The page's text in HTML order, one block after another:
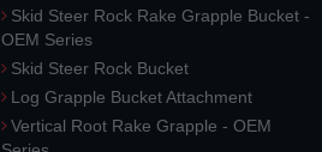
Skid Steer Rock Rake Grapple Bucket -
OEM Series
Skid Steer Rock Bucket
Log Grapple Bucket Attachment
Vertical Root Rake Grapple - OEM